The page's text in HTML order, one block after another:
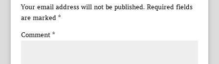
Your email address will not be published. Required fields
are marked *
Comment *